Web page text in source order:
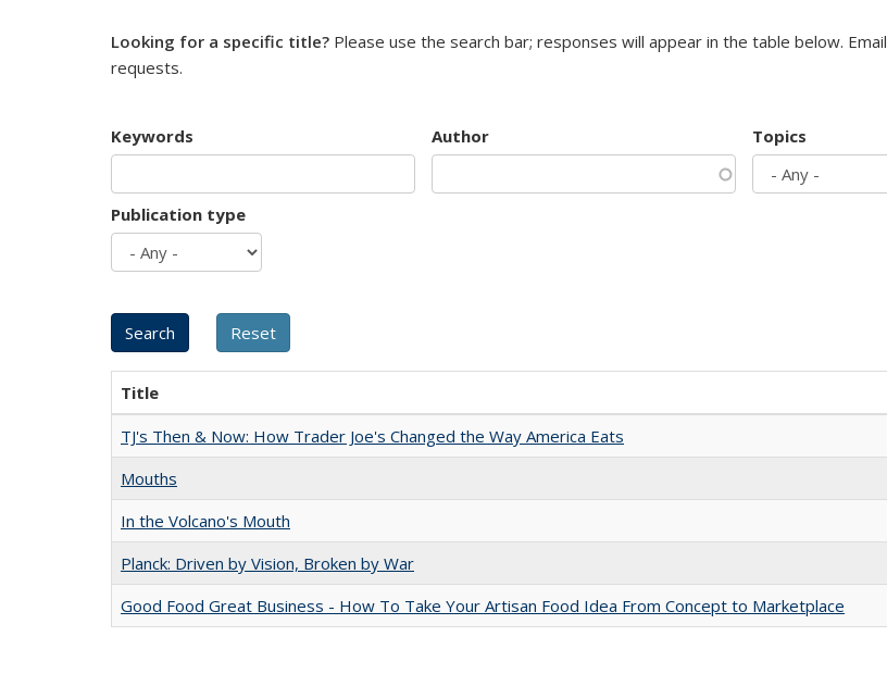
Looking for a specific title? Please use the search bar; responses will appear in the table below. Email
requests.
Keywords Author Topics
Publication type
Title
TJ's Then & Now: How Trader Joe's Changed the Way America Eats
Mouths
In the Volcano's Mouth
Planck: Driven by Vision, Broken by War
Good Food Great Business - How To Take Your Artisan Food Idea From Concept to Marketplace